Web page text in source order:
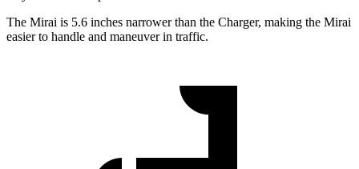
The Mirai is 5.6 inches narrower than the Charger, making the Mirai
easier to handle and maneuver in traffic.